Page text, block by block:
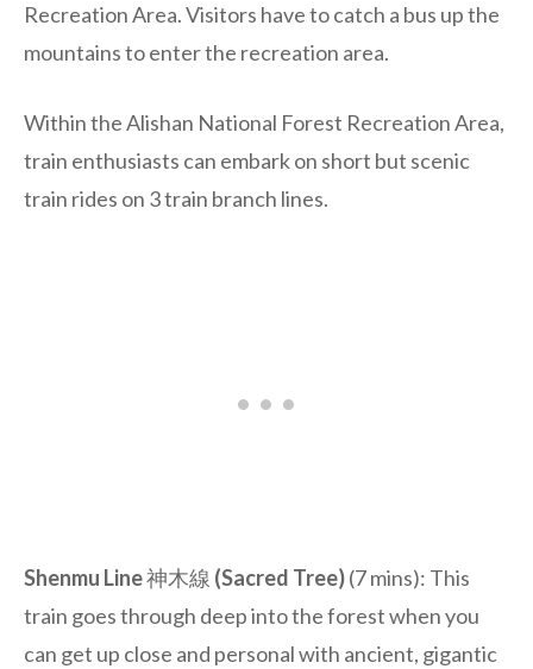
Recreation Area. Visitors have to catch a bus up the
mountains to enter the recreation area.
Within the Alishan National Forest Recreation Area,
train enthusiasts can embark on short but scenic
train rides on 3 train branch lines.
Shenmu Line神木線 (Sacred Tree)(7 mins): This
train goes through deep into the forest when you
can get up close and personal with ancient, gigantic